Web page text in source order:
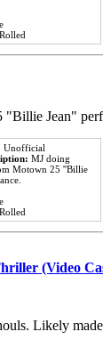
Rolled
Jean"
Unofficial
MJ doing
Motown 25 ''Billie
Rolled
(Video
Likely